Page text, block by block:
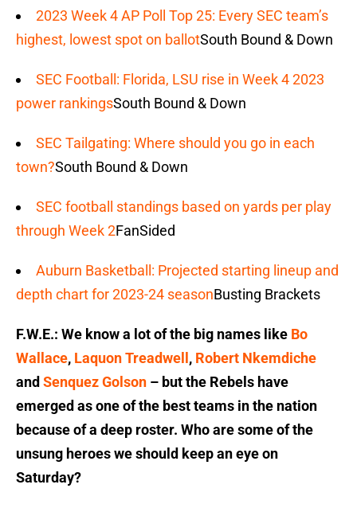
2023 Week 4 AP Poll Top 25: Every SEC team’s
highest, lowest spot on ballotSouth Bound & Down
SEC Football: Florida, LSU rise in Week 4 2023
power rankingsSouth Bound & Down
SEC Tailgating: Where should you go in each
town?South Bound & Down
SEC football standings based on yards per play
through Week 2FanSided
Auburn Basketball: Projected starting lineup and
depth chart for 2023-24 seasonBusting Brackets
F.W.E.: We know a lot of the big names like Bo
Wallace, Laquon Treadwell , Robert Nkemdiche
and Senquez Golson – but the Rebels have
emerged as one of the best teams in the nation
because of a deep roster. Who are some of the
unsung heroes we should keep an eye on
Saturday?